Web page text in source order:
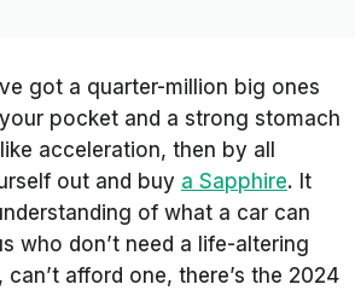
got a quarter-million big ones
pocket and a strong stomach
acceleration, then by all
out and buy a Sapphire. It
of what a car can
who don’t need a life-altering
can’t afford one, there’s the 2024